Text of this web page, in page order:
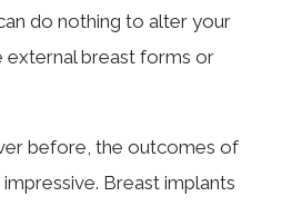
do nothing to alter your
external breast forms or
before, the outcomes of
Breast implants